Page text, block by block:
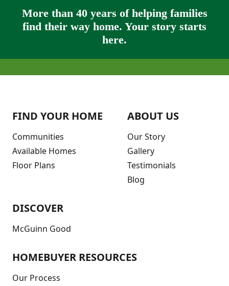
More than 40 years of helping families
find their way home. Your story starts
here.
FIND YOUR HOME
Communities
Available Homes
Floor Plans
ABOUT US
Our Story
Gallery
Testimonials
Blog
DISCOVER
McGuinn Good
HOMEBUYER RESOURCES
Our Process